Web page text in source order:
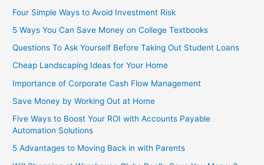
Four Simple Ways to Avoid Investment Risk
5 Ways You Can Save Money on College Textbooks
Questions To Ask Yourself Before Taking Out Student Loans
Cheap Landscaping Ideas for Your Home
Importance of Corporate Cash Flow Management
Save Money by Working Out at Home
Five Ways to Boost Your ROI with Accounts Payable
Automation Solutions
5 Advantages to Moving Back in with Parents